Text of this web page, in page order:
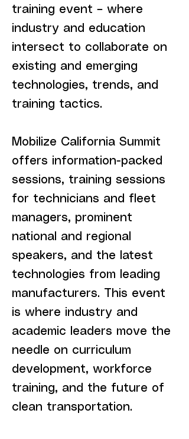
training event – where
industry and education
intersect to collaborate on
existing and emerging
technologies, trends, and
training tactics.
Mobilize California Summit
offers information-packed
sessions, training sessions
for technicians and fleet
managers, prominent
national and regional
speakers, and the latest
technologies from leading
manufacturers. This event
is where industry and
academic leaders move the
needle on curriculum
development, workforce
training, and the future of
clean transportation.